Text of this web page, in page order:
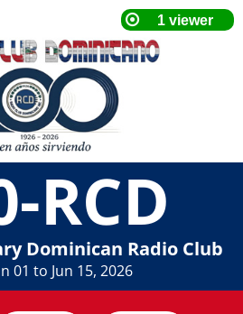
RCD
Dominican Radio Club
01 to Jun 15, 2026